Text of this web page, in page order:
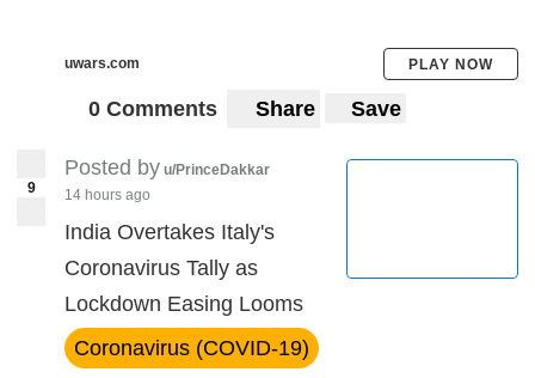
uwars.com PLAY NOW
0 Comments Share Save
9
Posted by u/PrinceDakkar
14 hours ago
India Overtakes Italy's
Coronavirus Tally as
Lockdown Easing Looms
Coronavirus (COVID-19)